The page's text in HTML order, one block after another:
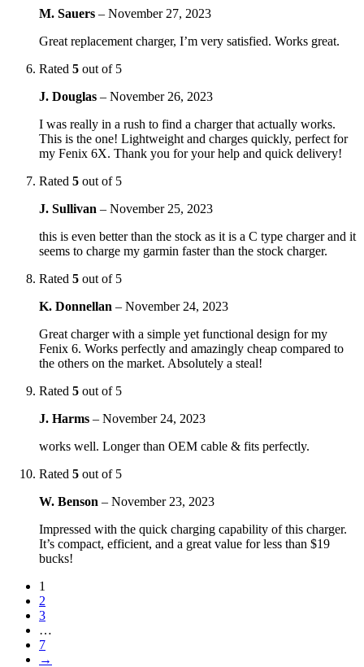
M. Sauers – November 27, 2023
Great replacement charger, I’m very satisfied. Works great.
Rated 5 out of 5
J. Douglas – November 26, 2023
I was really in a rush to find a charger that actually works.
This is the one! Lightweight and charges quickly, perfect for
my Fenix 6X. Thank you for your help and quick delivery!
Rated 5 out of 5
J. Sullivan – November 25, 2023
this is even better than the stock as it is a C type charger and it
seems to charge my garmin faster than the stock charger.
Rated 5 out of 5
K. Donnellan – November 24, 2023
Great charger with a simple yet functional design for my
Fenix 6. Works perfectly and amazingly cheap compared to
the others on the market. Absolutely a steal!
Rated 5 out of 5
J. Harms – November 24, 2023
works well. Longer than OEM cable & fits perfectly.
Rated 5 out of 5
W. Benson – November 23, 2023
Impressed with the quick charging capability of this charger.
It’s compact, efficient, and a great value for less than $19
bucks!
1
2
3
…
7
→